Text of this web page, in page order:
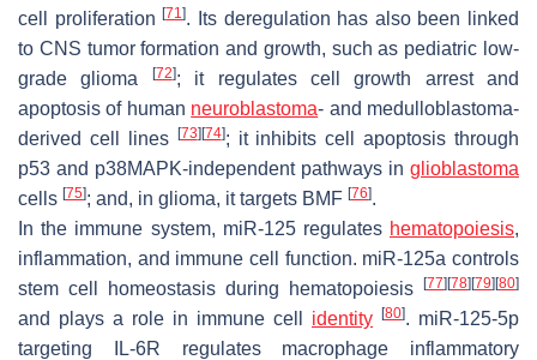
cell proliferation[71]. Its deregulation has also been linked
to CNS tumor formation and growth, such as pediatric low-
grade glioma
[72]; it regulates cell growth arrest and
apoptosis of human neuroblastoma- and medulloblastoma-
derived cell lines [73][74]; it inhibits cell apoptosis through
p53 and p38MAPK-independent pathways in glioblastoma
cells [75]; and, in glioma, it targets BMF [76].
In the immune system, miR-125 regulates hematopoiesis,
inflammation, and immune cell function. miR-125a controls
stem cell homeostasis during hematopoiesis [77][78][79][80]
and plays a role in immune cell identity [80]. miR-125-5p
targeting IL-6R regulates macrophage inflammatory